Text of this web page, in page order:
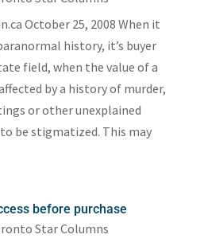
October 25, 2008 When it
history, it’s buyer
field, when the value of a
by a history of murder,
or other unexplained
be stigmatized. This may
before purchase
Star Columns